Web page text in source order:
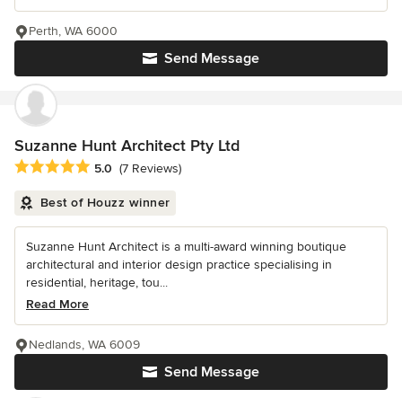
Send Message
Perth, WA 6000
Suzanne Hunt Architect Pty Ltd
Average rating: 5 out of 5 stars
5.0 (7 Reviews)
Best of Houzz winner
Suzanne Hunt Architect is a multi-award winning boutique
architectural and interior design practice specialising in
residential, heritage, tou...
Read More
Send Message
Nedlands, WA 6009